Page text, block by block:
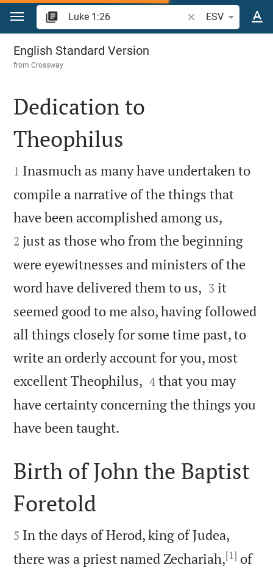
Jump to content
Search Bible verse
ESV
Luke 1
English Standard Version
fromCrossway

Dedication to
Theophilus

1 Inasmuch as many have undertaken to
compile a narrative of the things that
have been accomplished among us,
2 just as those who from the beginning
were eyewitnesses and ministers of the
word have delivered them to us, 

3 it
seemed good to me also, having followed
all things closely for some time past, to
write an orderly account for you, most
excellent Theophilus, 

4 that you may
have certainty concerning the things you
have been taught.

Birth of John the Baptist
Foretold

5 In the days of Herod, king of Judea,
there was a priest named Zechariah,[1] of